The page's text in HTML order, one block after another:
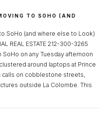
TO SOHO (AND
SoHo (and where else to Look)
REAL ESTATE 212-300-3265
on any Tuesday afternoon
around laptops at Prince
calls on cobblestone streets,
outside La Colombe. This